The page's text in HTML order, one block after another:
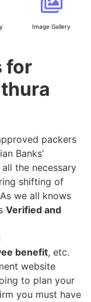
Image Gallery
for
packers
Banks’
the necessary
shifting of
we all knows
Verified and
benefit, etc.
website
to plan your
you must have